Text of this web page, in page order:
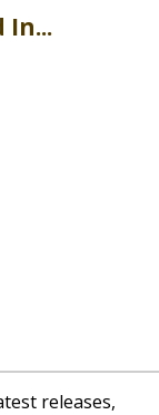
In...
releases,